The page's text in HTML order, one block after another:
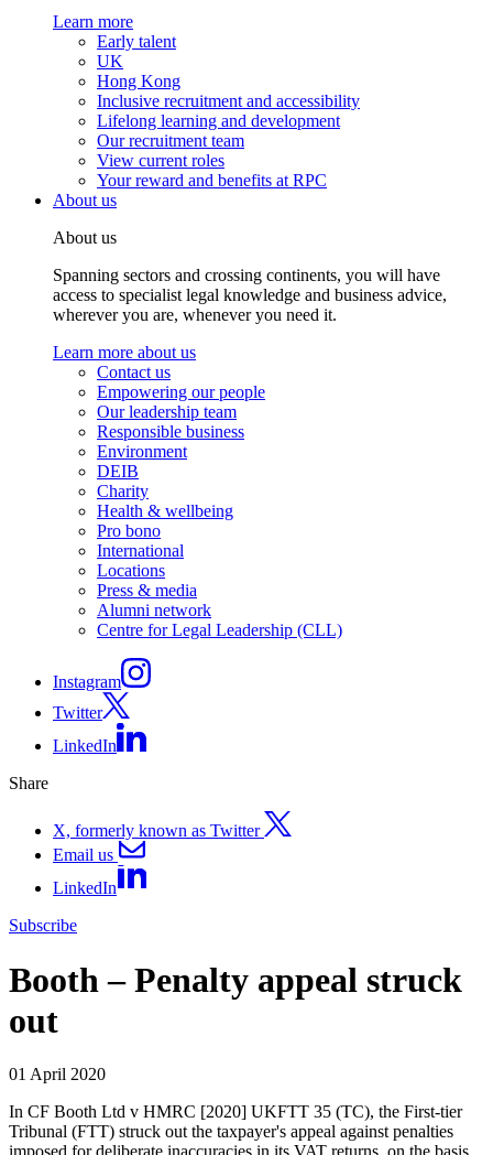
Learn more
Early talent
UK
Hong Kong
Inclusive recruitment and accessibility
Lifelong learning and development
Our recruitment team
View current roles
Your reward and benefits at RPC
About us
About us
Spanning sectors and crossing continents, you will have
access to specialist legal knowledge and business advice,
wherever you are, whenever you need it.
Learn more about us
Contact us
Empowering our people
Our leadership team
Responsible business
Environment
DEIB
Charity
Health & wellbeing
Pro bono
International
Locations
Press & media
Alumni network
Centre for Legal Leadership (CLL)
Instagram
Twitter
LinkedIn
Share
X, formerly known as Twitter
Email us
LinkedIn
Subscribe
Booth – Penalty appeal struck
out
01 April 2020
In CF Booth Ltd v HMRC [2020] UKFTT 35 (TC), the First-tier
Tribunal (FTT) struck out the taxpayer's appeal against penalties
imposed for deliberate inaccuracies in its VAT returns, on the basis